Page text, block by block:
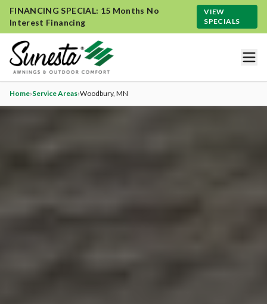
FINANCING SPECIAL: 15 Months No
Interest Financing
VIEW
SPECIALS
Home›Service Areas›Woodbury, MN